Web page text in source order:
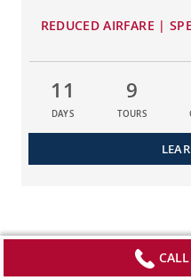
REDUCED AIRFARE |
11
DAYS
9
TOURS
CALL